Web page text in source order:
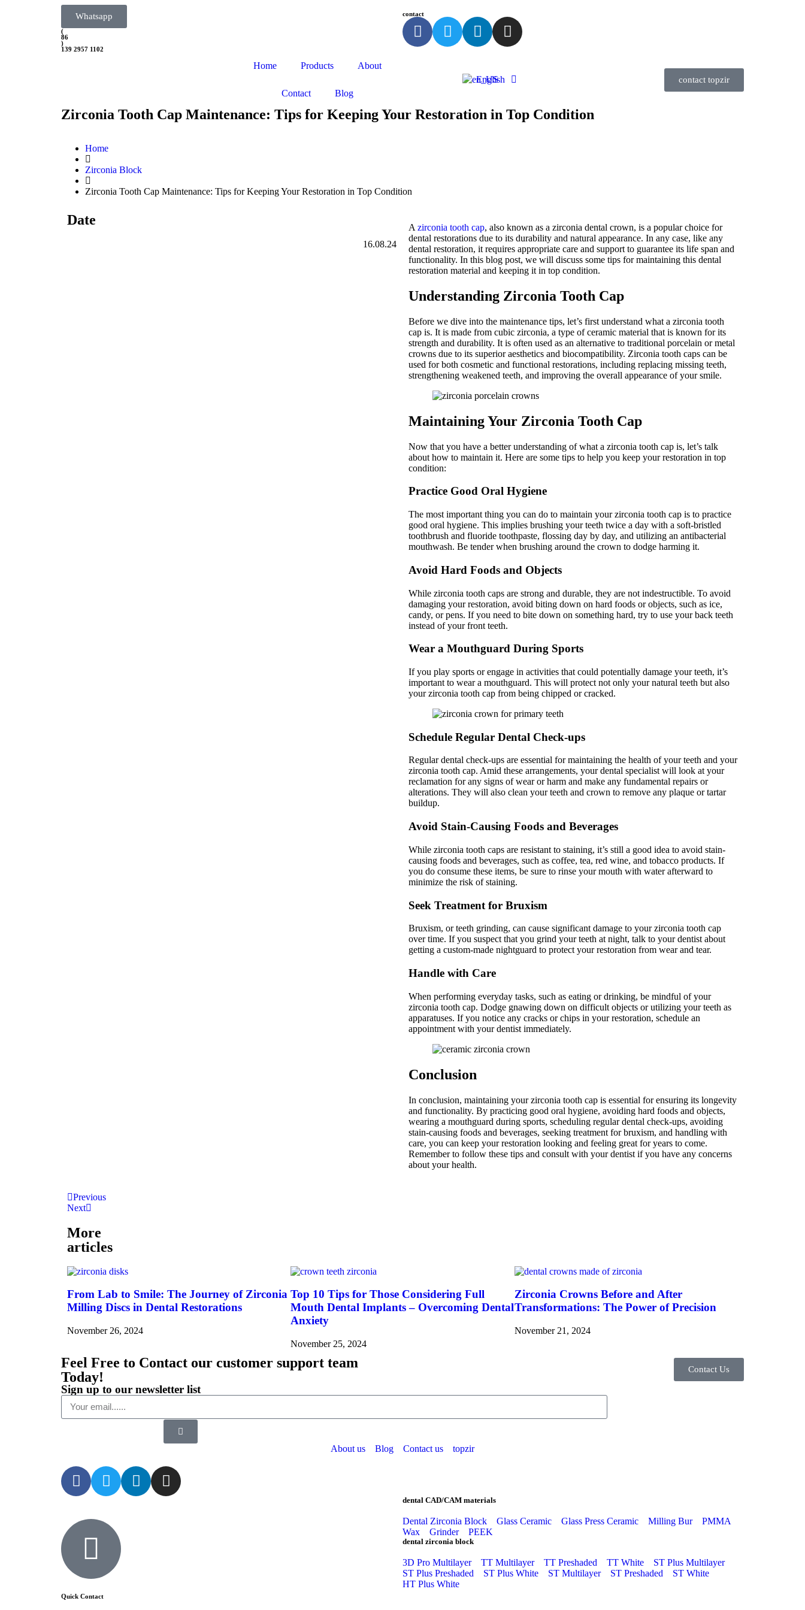
Whatsapp
(
86
)
139 2957 1102
contact
Home Products About
Contact Blog
English contact topzir
Zirconia Tooth Cap Maintenance: Tips for Keeping Your Restoration in Top Condition
Home
Zirconia Block
Zirconia Tooth Cap Maintenance: Tips for Keeping Your Restoration in Top Condition
Date
16.08.24
A zirconia tooth cap, also known as a zirconia dental crown, is a popular choice for
dental restorations due to its durability and natural appearance. In any case, like any
dental restoration, it requires appropriate care and support to guarantee its life span and
functionality. In this blog post, we will discuss some tips for maintaining this dental
restoration material and keeping it in top condition.
Understanding Zirconia Tooth Cap
Before we dive into the maintenance tips, let’s first understand what a zirconia tooth
cap is. It is made from cubic zirconia, a type of ceramic material that is known for its
strength and durability. It is often used as an alternative to traditional porcelain or metal
crowns due to its superior aesthetics and biocompatibility. Zirconia tooth caps can be
used for both cosmetic and functional restorations, including replacing missing teeth,
strengthening weakened teeth, and improving the overall appearance of your smile.
Maintaining Your Zirconia Tooth Cap
Now that you have a better understanding of what a zirconia tooth cap is, let’s talk
about how to maintain it. Here are some tips to help you keep your restoration in top
condition:
Practice Good Oral Hygiene
The most important thing you can do to maintain your zirconia tooth cap is to practice
good oral hygiene. This implies brushing your teeth twice a day with a soft-bristled
toothbrush and fluoride toothpaste, flossing day by day, and utilizing an antibacterial
mouthwash. Be tender when brushing around the crown to dodge harming it.
Avoid Hard Foods and Objects
While zirconia tooth caps are strong and durable, they are not indestructible. To avoid
damaging your restoration, avoid biting down on hard foods or objects, such as ice,
candy, or pens. If you need to bite down on something hard, try to use your back teeth
instead of your front teeth.
Wear a Mouthguard During Sports
If you play sports or engage in activities that could potentially damage your teeth, it’s
important to wear a mouthguard. This will protect not only your natural teeth but also
your zirconia tooth cap from being chipped or cracked.
Schedule Regular Dental Check-ups
Regular dental check-ups are essential for maintaining the health of your teeth and your
zirconia tooth cap. Amid these arrangements, your dental specialist will look at your
reclamation for any signs of wear or harm and make any fundamental repairs or
alterations. They will also clean your teeth and crown to remove any plaque or tartar
buildup.
Avoid Stain-Causing Foods and Beverages
While zirconia tooth caps are resistant to staining, it’s still a good idea to avoid stain-
causing foods and beverages, such as coffee, tea, red wine, and tobacco products. If
you do consume these items, be sure to rinse your mouth with water afterward to
minimize the risk of staining.
Seek Treatment for Bruxism
Bruxism, or teeth grinding, can cause significant damage to your zirconia tooth cap
over time. If you suspect that you grind your teeth at night, talk to your dentist about
getting a custom-made nightguard to protect your restoration from wear and tear.
Handle with Care
When performing everyday tasks, such as eating or drinking, be mindful of your
zirconia tooth cap. Dodge gnawing down on difficult objects or utilizing your teeth as
apparatuses. If you notice any cracks or chips in your restoration, schedule an
appointment with your dentist immediately.
Conclusion
In conclusion, maintaining your zirconia tooth cap is essential for ensuring its longevity
and functionality. By practicing good oral hygiene, avoiding hard foods and objects,
wearing a mouthguard during sports, scheduling regular dental check-ups, avoiding
stain-causing foods and beverages, seeking treatment for bruxism, and handling with
care, you can keep your restoration looking and feeling great for years to come.
Remember to follow these tips and consult with your dentist if you have any concerns
about your health.
Previous
Next
More
articles
From Lab to Smile: The Journey of Zirconia
Milling Discs in Dental Restorations
November 26, 2024
Top 10 Tips for Those Considering Full
Mouth Dental Implants – Overcoming Dental
Anxiety
November 25, 2024
Zirconia Crowns Before and After
Transformations: The Power of Precision
November 21, 2024
Feel Free to Contact our customer support team
Today!
Contact Us
Sign up to our newsletter list
About us Blog Contact us topzir
Quick Contact
dental CAD/CAM materials
Dental Zirconia Block Glass Ceramic Glass Press Ceramic Milling Bur
PMMA
Wax
Grinder PEEK
dental zirconia block
3D Pro Multilayer TT Multilayer TT Preshaded TT White
ST Plus Multilayer
ST Plus Preshaded
ST Plus White ST Multilayer ST Preshaded
ST White
HT Plus White